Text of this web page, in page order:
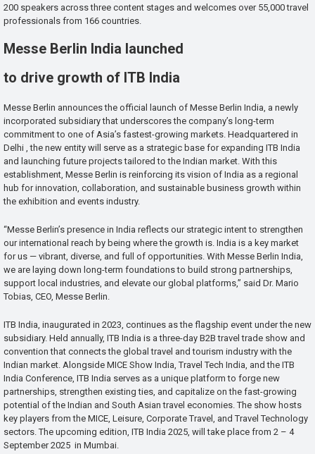
200 speakers across three content stages and welcomes over 55,000 travel
professionals from 166 countries.
Messe Berlin India launched
to drive growth of ITB India
Messe Berlin announces the official launch of Messe Berlin India, a newly
incorporated subsidiary that underscores the company’s long-term
commitment to one of Asia’s fastest-growing markets. Headquartered in
Delhi , the new entity will serve as a strategic base for expanding ITB India
and launching future projects tailored to the Indian market. With this
establishment, Messe Berlin is reinforcing its vision of India as a regional
hub for innovation, collaboration, and sustainable business growth within
the exhibition and events industry.
“Messe Berlin’s presence in India reflects our strategic intent to strengthen
our international reach by being where the growth is. India is a key market
for us — vibrant, diverse, and full of opportunities. With Messe Berlin India,
we are laying down long-term foundations to build strong partnerships,
support local industries, and elevate our global platforms,” said Dr. Mario
Tobias, CEO, Messe Berlin.
ITB India, inaugurated in 2023, continues as the flagship event under the new
subsidiary. Held annually, ITB India is a three-day B2B travel trade show and
convention that connects the global travel and tourism industry with the
Indian market. Alongside MICE Show India, Travel Tech India, and the ITB
India Conference, ITB India serves as a unique platform to forge new
partnerships, strengthen existing ties, and capitalize on the fast-growing
potential of the Indian and South Asian travel economies. The show hosts
key players from the MICE, Leisure, Corporate Travel, and Travel Technology
sectors. The upcoming edition, ITB India 2025, will take place from 2 – 4
September 2025 in Mumbai.